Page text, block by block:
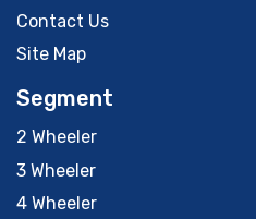
Contact Us
Site Map
Segment
2 Wheeler
3 Wheeler
4 Wheeler